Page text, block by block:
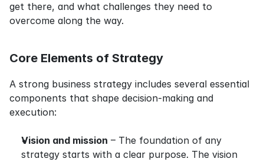
get there, and what challenges they need to
overcome along the way.
Core Elements of Strategy
A strong business strategy includes several essential
components that shape decision-making and
execution:
Vision and mission – The foundation of any
strategy starts with a clear purpose. The vision